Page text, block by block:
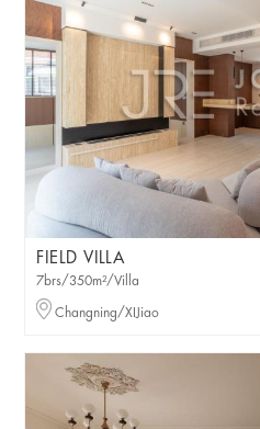
FIELD VILLA
7brs/350m²/Villa
Changning/XIJiao